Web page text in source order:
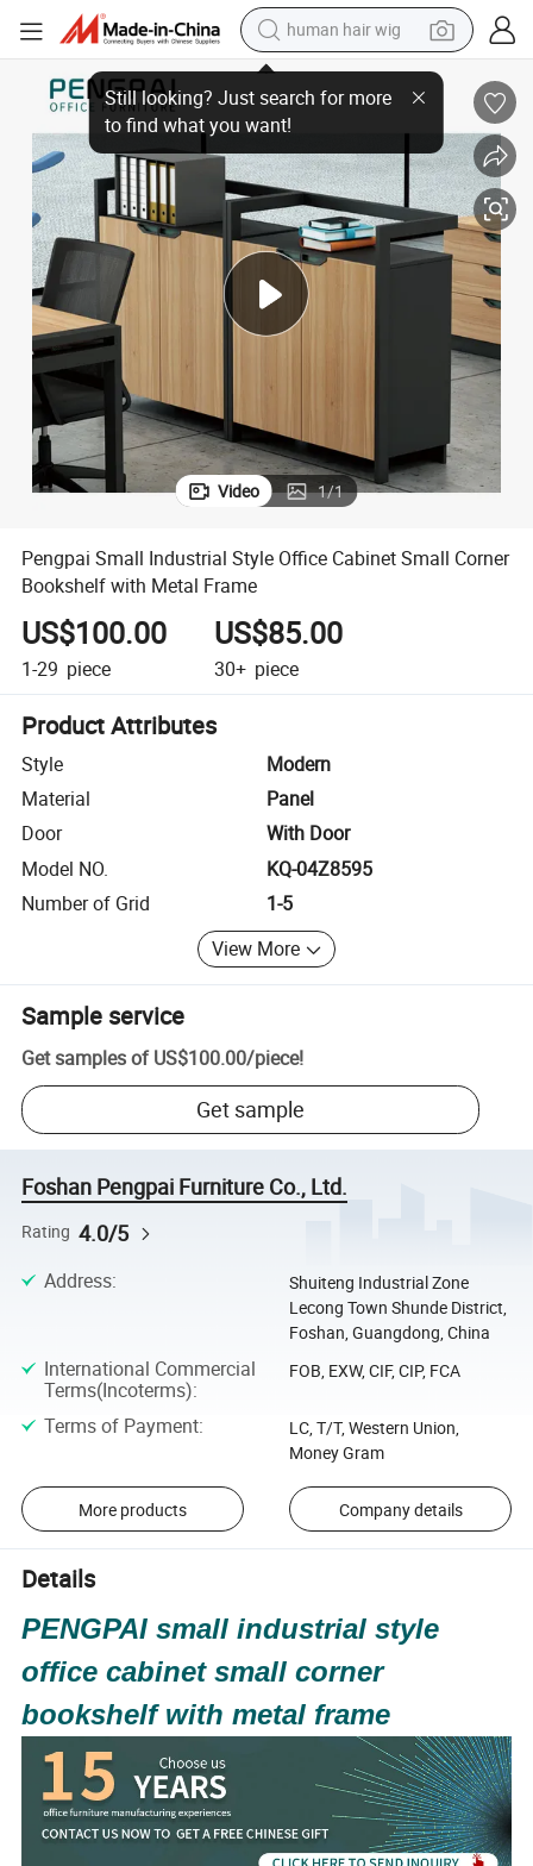
human hair wig
electric scooter
basketball shoe
perfume
living room sofa
reagent
electric motorcycle
Metal Frame
Pengpai Small Industrial Style Office Cabinet Small Corner Bookshelf
Video 1/1
Pengpai Small Industrial Style Office Cabinet Small Corner
Bookshelf with Metal Frame
US$100.00
1-29 piece
US$85.00
30+ piece
Product Attributes
Style
Modern
Material
Panel
Door
With Door
Model NO.
KQ-04Z8595
Number of Grid
1-5
View More
Sample service
Get samples of US$100.00/piece!
Get sample
Foshan Pengpai Furniture Co., Ltd.
Rating 4.0/5
Address:
Shuiteng Industrial Zone
Lecong Town Shunde District,
Foshan, Guangdong, China
International Commercial
Terms(Incoterms):
FOB, EXW, CIF, CIP, FCA
Terms of Payment:
LC, T/T, Western Union,
Money Gram
More products Company details
Details
PENGPAI small industrial style
office cabinet small corner
bookshelf with metal frame